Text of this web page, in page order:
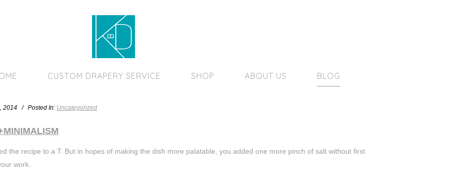
CUSTOM DRAPERY SERVICE SHOP ABOUT US BLOG
2014 / Posted In: Uncategorized
the recipe to a T. But in hopes of making the dish more palatable, you added one more pinch of salt without first
work.